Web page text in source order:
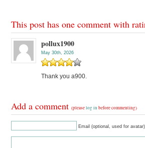
This post has one comment with
pollux1900
May 30th, 2026
Thank you a900.
Add a comment(pleaselog in before commenting)
Email (optional, used for avatar)